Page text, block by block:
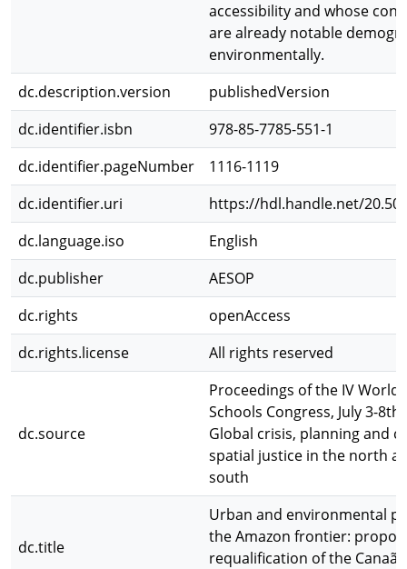
accessibility and whose
are already notable
environmentally.
dc.description.version
publishedVersion
dc.identifier.isbn
978-85-7785-551-1
dc.identifier.pageNumber
1116-1119
dc.identifier.uri
https://hdl.handle.net/
dc.language.iso
English
dc.publisher
AESOP
dc.rights
openAccess
dc.rights.license
All rights reserved
dc.source
Proceedings of the IV World
Schools Congress, July 3-
Global crisis, planning and
spatial justice in the north
south
dc.title
Urban and environmental
the Amazon frontier:
requalification of the Canaã